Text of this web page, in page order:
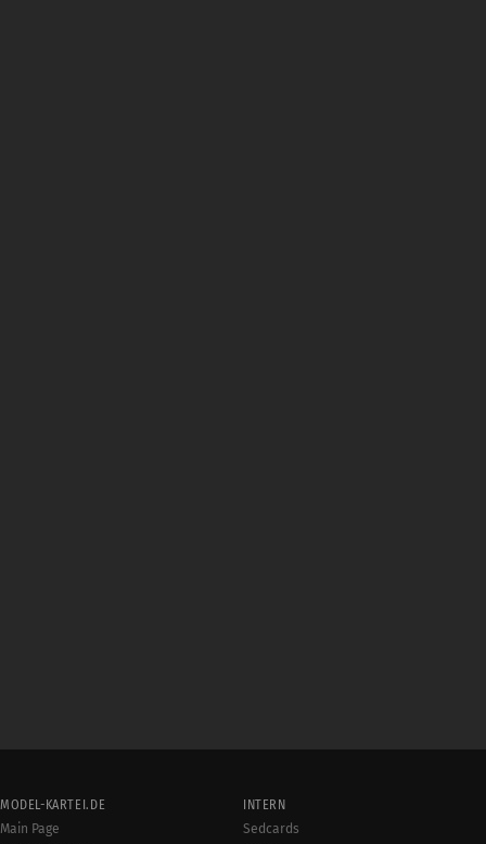
MODEL-KARTEI.DE
Main Page
INTERN
Sedcards